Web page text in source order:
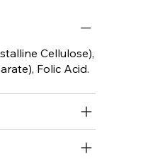
Cellulose),
Folic Acid.